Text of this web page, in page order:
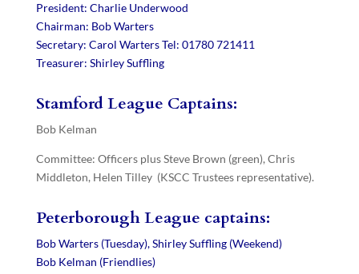
President: Charlie Underwood
Chairman: Bob Warters
Secretary: Carol Warters Tel: 01780 721411
Treasurer: Shirley Suffling
Stamford League Captains:
Bob Kelman
Committee: Officers plus Steve Brown (green), Chris
Middleton, Helen Tilley (KSCC Trustees representative).
Peterborough League captains:
Bob Warters (Tuesday),Shirley Suffling (Weekend)
Bob Kelman (Friendlies)